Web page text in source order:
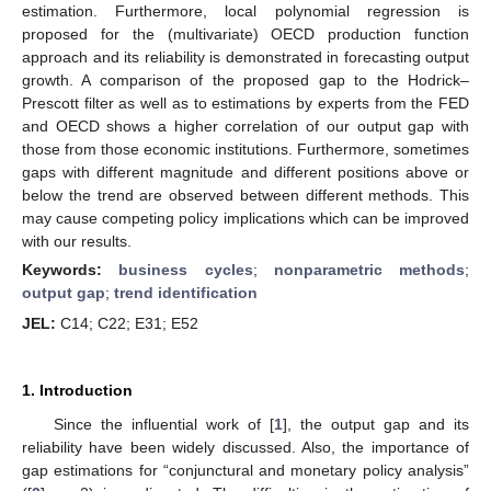
estimation. Furthermore, local polynomial regression is
proposed for the (multivariate) OECD production function
approach and its reliability is demonstrated in forecasting output
growth. A comparison of the proposed gap to the Hodrick–
Prescott filter as well as to estimations by experts from the FED
and OECD shows a higher correlation of our output gap with
those from those economic institutions. Furthermore, sometimes
gaps with different magnitude and different positions above or
below the trend are observed between different methods. This
may cause competing policy implications which can be improved
with our results.
Keywords: business cycles; nonparametric methods;
output gap; trend identification
JEL: C14; C22; E31; E52
1. Introduction
Since the influential work of [1], the output gap and its
reliability have been widely discussed. Also, the importance of
gap estimations for “conjunctural and monetary policy analysis”